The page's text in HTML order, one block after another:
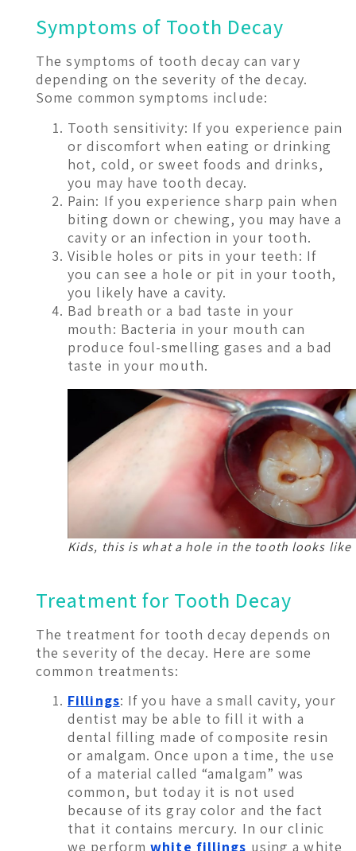
Symptoms of Tooth Decay
The symptoms of tooth decay can vary
depending on the severity of the decay.
Some common symptoms include:
Tooth sensitivity: If you experience pain
or discomfort when eating or drinking
hot, cold, or sweet foods and drinks,
you may have tooth decay.
Pain: If you experience sharp pain when
biting down or chewing, you may have a
cavity or an infection in your tooth.
Visible holes or pits in your teeth: If
you can see a hole or pit in your tooth,
you likely have a cavity.
Bad breath or a bad taste in your
mouth: Bacteria in your mouth can
produce foul-smelling gases and a bad
taste in your mouth.
Kids, this is what a hole in the tooth looks like
Treatment for Tooth Decay
The treatment for tooth decay depends on
the severity of the decay. Here are some
common treatments:
Fillings: If you have a small cavity, your
dentist may be able to fill it with a
dental filling made of composite resin
or amalgam. Once upon a time, the use
of a material called “amalgam” was
common, but today it is not used
because of its gray color and the fact
that it contains mercury. In our clinic
we performwhite fillings using a white